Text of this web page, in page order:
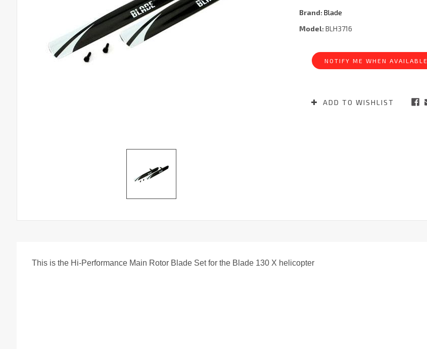
Brand: Blade
Model: BLH3716
Stock:
NOTIFY ME WHEN AVAILABLE
ADD TO WISHLIST
This is the Hi-Performance Main Rotor Blade Set for the Blade 130 X helicopter